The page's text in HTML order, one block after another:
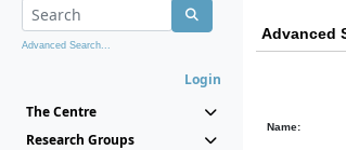
Advanced Search...
Login
The Centre
Research Groups
Advanced
Name: